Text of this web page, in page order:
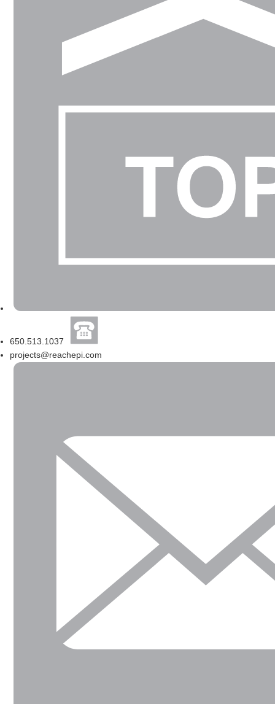
650.513.1037
projects@reachepi.com